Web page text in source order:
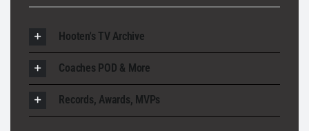
Hooten's TV Archive
Coaches POD & More
Records, Awards, MVPs